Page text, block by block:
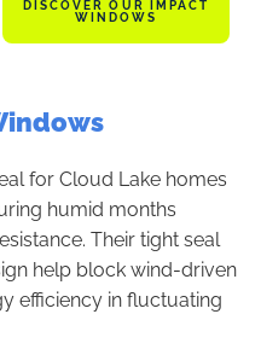
DISCOVER OUR IMPACT
WINDOWS
for Cloud Lake homes
humid months
Their tight seal
help block wind-driven
efficiency in fluctuating